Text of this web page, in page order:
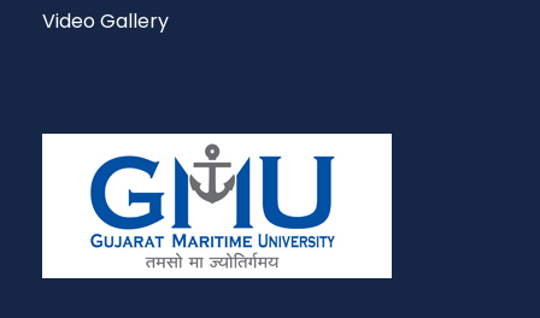
Video Gallery